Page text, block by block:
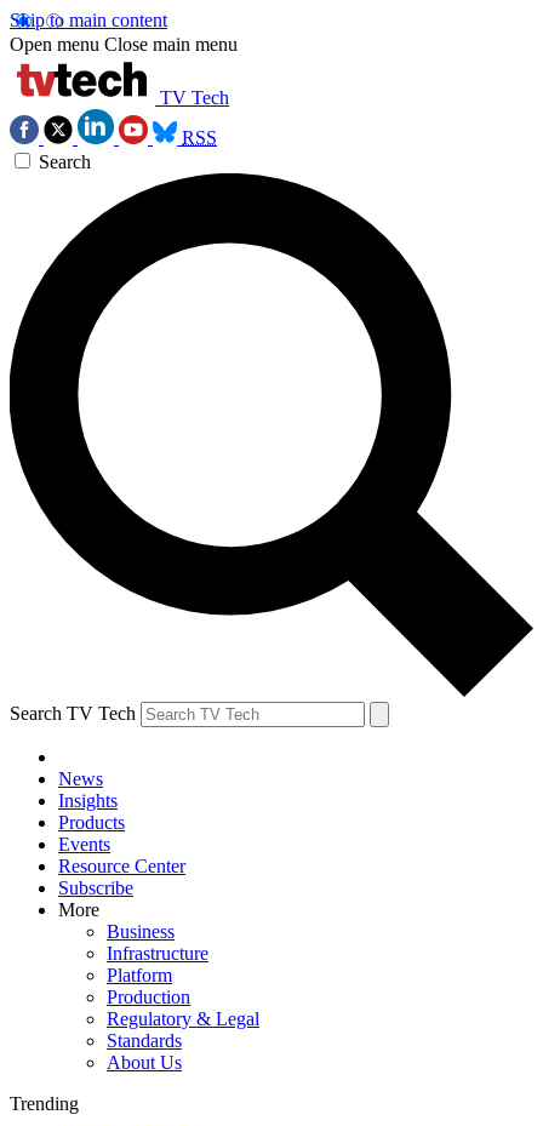
Skip to main content
Open menu Close main menu
TV Tech
RSS
Search
Search TV Tech
News
Insights
Products
Events
Resource Center
Subscribe
More
Business
Infrastructure
Platform
Production
Regulatory & Legal
Standards
About Us
Trending